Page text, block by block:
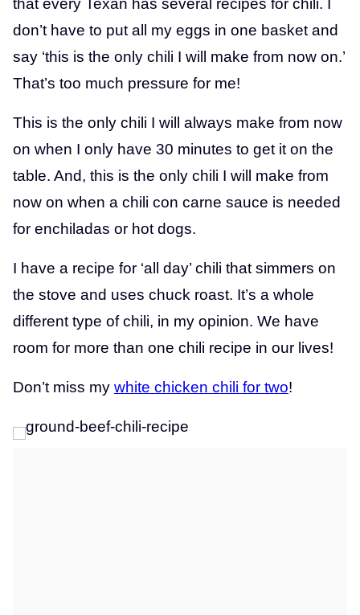
that every Texan has several recipes for chili. I
don’t have to put all my eggs in one basket and
say ‘this is the only chili I will make from now on.’
That’s too much pressure for me!
This is the only chili I will always make from now
on when I only have 30 minutes to get it on the
table. And, this is the only chili I will make from
now on when a chili con carne sauce is needed
for enchiladas or hot dogs.
I have a recipe for ‘all day’ chili that simmers on
the stove and uses chuck roast. It’s a whole
different type of chili, in my opinion. We have
room for more than one chili recipe in our lives!
Don’t miss my white chicken chili for two!